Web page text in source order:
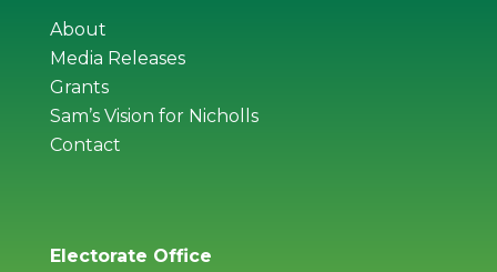
About
Media Releases
Grants
Sam’s Vision for Nicholls
Contact
Electorate Office